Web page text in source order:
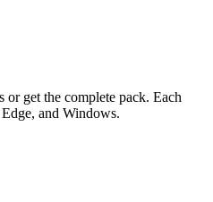
get the complete pack. Each
and Windows.